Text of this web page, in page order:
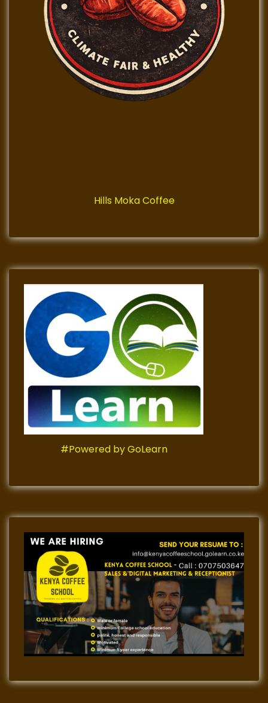
Hills Moka Coffee
#Powered by GoLearn